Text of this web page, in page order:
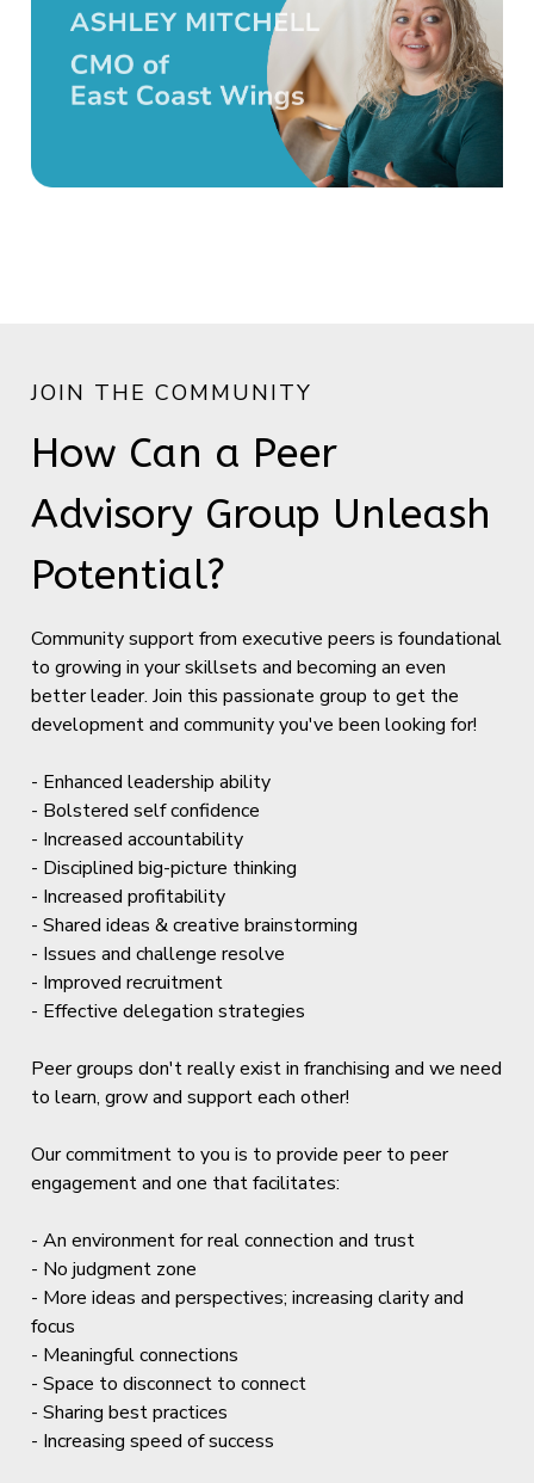
JOIN THE COMMUNITY
How Can a Peer
Advisory Group Unleash
Potential?
Community support from executive peers is foundational
to growing in your skillsets and becoming an even
better leader. Join this passionate group to get the
development and community you've been looking for!
- Enhanced leadership ability
- Bolstered self confidence
- Increased accountability
- Disciplined big-picture thinking
- Increased profitability
- Shared ideas & creative brainstorming
- Issues and challenge resolve
- Improved recruitment
- Effective delegation strategies
Peer groups don't really exist in franchising and we need
to learn, grow and support each other!
Our commitment to you is to provide peer to peer
engagement and one that facilitates:
- An environment for real connection and trust
- No judgment zone
- More ideas and perspectives; increasing clarity and
focus
- Meaningful connections
- Space to disconnect to connect
- Sharing best practices
- Increasing speed of success